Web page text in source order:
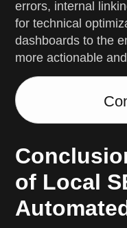
errors, internal
for technical
dashboards to the
more actionable
of Local